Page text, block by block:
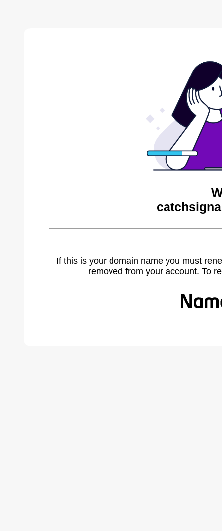
If this is your domain name you must
removed from your account. To